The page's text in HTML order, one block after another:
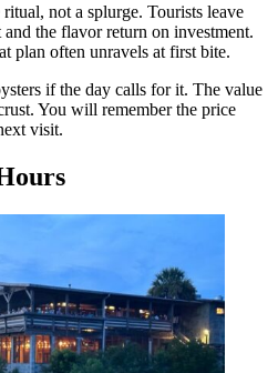
not a splurge. Tourists leave
the flavor return on investment.
plan often unravels at first bite.
if the day calls for it. The value
You will remember the price
visit.